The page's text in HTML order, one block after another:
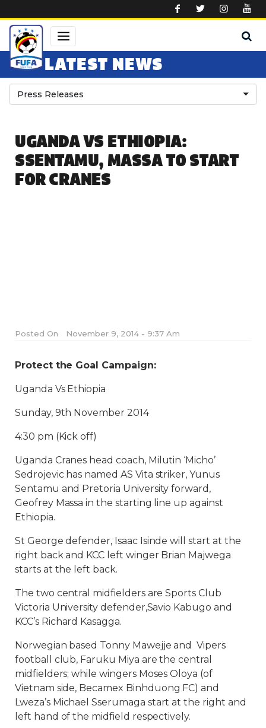
LATEST NEWS
Press Releases
UGANDA VS ETHIOPIA:
SSENTAMU, MASSA TO START
FOR CRANES
Posted On November 9, 2014 - 9:37 Am
Protect the Goal Campaign:
Uganda Vs Ethiopia
Sunday, 9th November 2014
4:30 pm (Kick off)
Uganda Cranes head coach, Milutin ‘Micho’
Sedrojevic has named AS Vita striker, Yunus
Sentamu and Pretoria University forward,
Geofrey Massa in the starting line up against
Ethiopia.
St George defender, Isaac Isinde will start at the
right back and KCC left winger Brian Majwega
starts at the left back.
The two central midfielders are Sports Club
Victoria University defender,Savio Kabugo and
KCC’s Richard Kasagga.
Norwegian based Tonny Mawejje and Vipers
football club, Faruku Miya are the central
midfielders; while wingers Moses Oloya (of
Vietnam side, Becamex Binhduong FC) and
Lweza’s Michael Sserumaga start at the right and
left hand of the midfield respectively.